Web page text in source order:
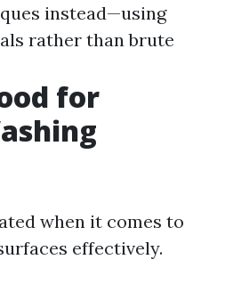
instead—using
rather than brute
for
when it comes to
effectively.